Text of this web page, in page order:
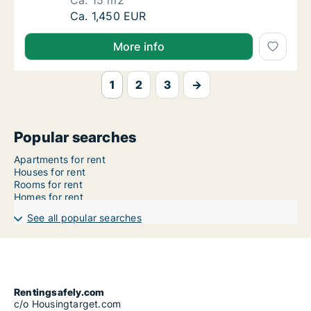
Ca. 15 m2 apartment for rent in Oslo
Ca. 1,450 EUR
More info
1 2 3 →
Popular searches
Apartments for rent
Houses for rent
Rooms for rent
Homes for rent
See all popular searches
Rentingsafely.com
c/o Housingtarget.com